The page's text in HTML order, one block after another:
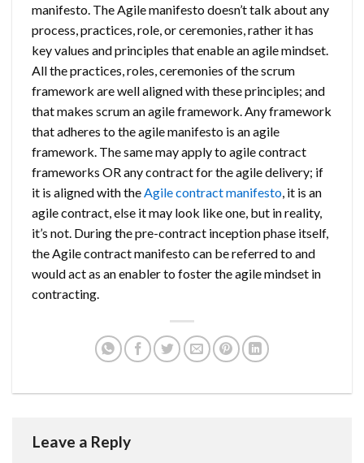
manifesto. The Agile manifesto doesn’t talk about any
process, practices, role, or ceremonies, rather it has
key values and principles that enable an agile mindset.
All the practices, roles, ceremonies of the scrum
framework are well aligned with these principles; and
that makes scrum an agile framework. Any framework
that adheres to the agile manifesto is an agile
framework. The same may apply to agile contract
frameworks OR any contract for the agile delivery; if
it is aligned with the Agile contract manifesto , it is an
agile contract, else it may look like one, but in reality,
it’s not. During the pre-contract inception phase itself,
the Agile contract manifesto can be referred to and
would act as an enabler to foster the agile mindset in
contracting.
Leave a Reply